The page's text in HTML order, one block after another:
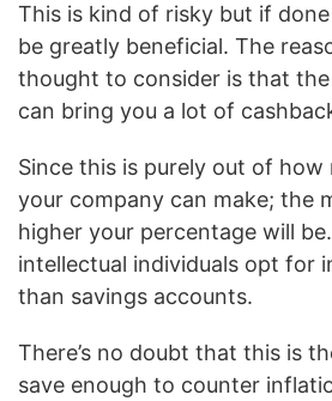
This is kind of risky but if
be greatly beneficial. The
thought to consider is that
can bring you a lot of
Since this is purely out of how
your company can make; the
higher your percentage will
intellectual individuals opt for
than savings accounts.
There’s no doubt that this is
save enough to counter